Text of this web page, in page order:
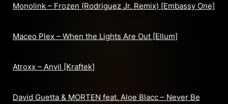
Monolink – Frozen (Rodriguez Jr. Remix) [Embassy One]
Maceo Plex – When the Lights Are Out [Ellum]
Atroxx – Anvil [Kraftek]
David Guetta & MORTEN feat. Aloe Blacc – Never Be